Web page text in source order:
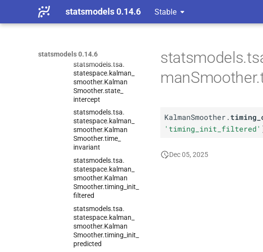
statsmodels 0.14.6 Stable
statsmodels 0.14.6
methods
statsmodels.tsa.
Smoother.
statsmodels.tsa.
statespace.kalman_
smoother.Kalman
Smoother.state_
intercept
statsmodels.tsa.
statespace.kalman_
smoother.Kalman
Smoother.time_
invariant
statsmodels.tsa.
statespace.kalman_
smoother.Kalman
Smoother.timing_ init_
filtered
statsmodels.tsa.
statespace.kalman_
smoother.Kalman
Smoother.timing_ init_
predicted
KalmanSmoother.
'timing_init_filtered'
Dec 05, 2025